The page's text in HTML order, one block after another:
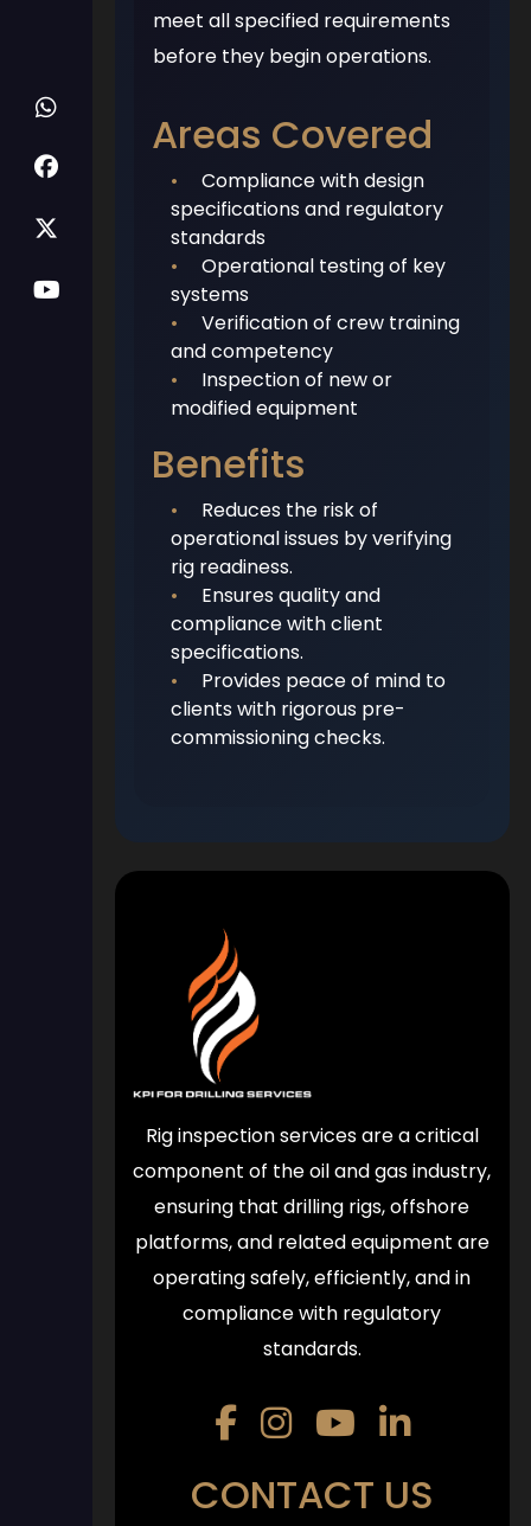
meet all specified requirements
before they begin operations.
Areas Covered
•
Compliance with design
specifications and regulatory
standards
•
Operational testing of key
systems
•
Verification of crew training
and competency
•
Inspection of new or
modified equipment
Benefits
•
Reduces the risk of
operational issues by verifying
rig readiness.
•
Ensures quality and
compliance with client
specifications.
•
Provides peace of mind to
clients with rigorous pre-
commissioning checks.
Rig inspection services are a critical
component of the oil and gas industry,
ensuring that drilling rigs, offshore
platforms, and related equipment are
operating safely, efficiently, and in
compliance with regulatory
standards.
CONTACT US